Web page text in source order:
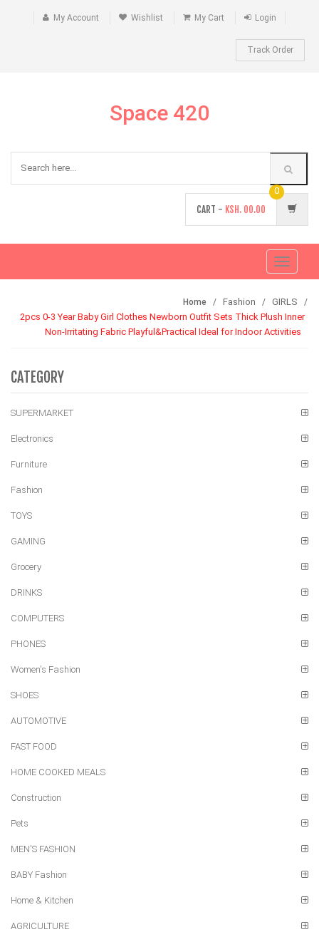
My Account Wishlist My Cart Login
Track Order
Space 420
CART - KSH. 00.00
0
Toggle
Home Fashion
GIRLS
2pcs 0-3 Year Baby Girl Clothes Newborn Outfit Sets Thick Plush Inner
Non-Irritating Fabric Playful&Practical Ideal for Indoor Activities
CATEGORY
SUPERMARKET
Electronics
Furniture
Fashion
TOYS
GAMING
Grocery
DRINKS
COMPUTERS
PHONES
Women's Fashion
SHOES
AUTOMOTIVE
FAST FOOD
HOME COOKED MEALS
Construction
Pets
MEN'S FASHION
BABY Fashion
Home & Kitchen
AGRICULTURE